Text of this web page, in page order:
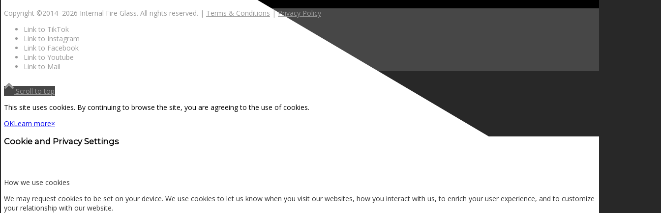
BIO
NEWS
CONTACT
SEARCH
MENU
Copyright ©2014–2026 Internal Fire Glass. All rights reserved. | Terms & Conditions |Privacy Policy
Link to TikTok
Link to Instagram
Link to Facebook
Link to Youtube
Link to Mail
Scroll to top
This site uses cookies. By continuing to browse the site, you are agreeing to the use of cookies.
OKLearn more×
Cookie and Privacy Settings
How we use cookies
We may request cookies to be set on your device. We use cookies to let us know when you visit our websites, how you interact with us, to enrich your user experience, and to customize
your relationship with our website.